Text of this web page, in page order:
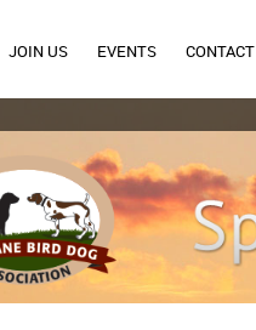
JOIN US EVENTS CONTACT